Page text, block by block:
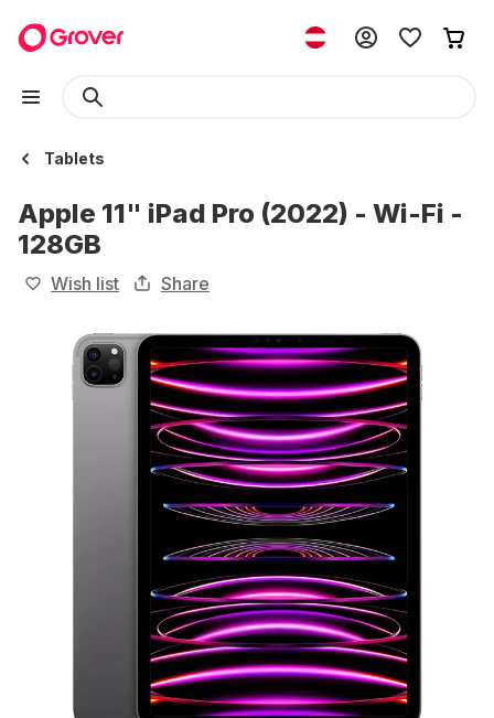
Tablets
Apple 11" iPad Pro (2022) - Wi-Fi -
128GB
Wish list Share